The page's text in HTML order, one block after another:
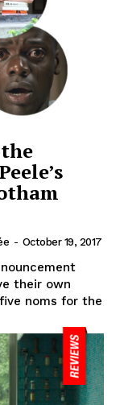
the
- October 19, 2017
their own
noms for the